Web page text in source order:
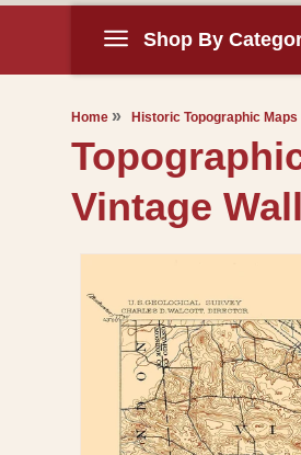
Shop By
Home Historic Topographic Maps
Vintage
Skip to
information